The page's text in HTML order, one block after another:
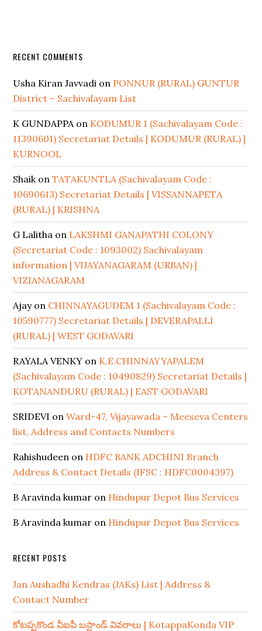
RECENT COMMENTS
Usha Kiran Javvadi on PONNUR (RURAL) GUNTUR
District – Sachivalayam List
K GUNDAPPAon KODUMUR 1 (Sachivalayam Code :
11390601) Secretariat Details | KODUMUR (RURAL) |
KURNOOL
ShaikonTATAKUNTLA (Sachivalayam Code :
10690613) Secretariat Details | VISSANNAPETA
(RURAL) | KRISHNA
G Lalitha on LAKSHMI GANAPATHI COLONY
(Secretariat Code : 1093002) Sachivalayam
information | VIJAYANAGARAM (URBAN) |
VIZIANAGARAM
Ajayon CHINNAYAGUDEM 1 (Sachivalayam Code :
10590777) Secretariat Details | DEVERAPALLI
(RURAL) | WEST GODAVARI
RAYALA VENKY on K.E.CHINNAYYAPALEM
(Sachivalayam Code : 10490829) Secretariat Details |
KOTANANDURU (RURAL) | EAST GODAVARI
SRIDEVI onWard-47, Vijayawada – Meeseva Centers
list, Address and Contacts Numbers
Rahishudeen on HDFC BANK ADCHINI Branch
Address & Contact Details (IFSC : HDFC0004397)
B Aravinda kumar on Hindupur Depot Bus Services
B Aravinda kumar on Hindupur Depot Bus Services
RECENT POSTS
Jan Aushadhi Kendras (JAKs) List | Address &
Contact Number
కోటప్పకొండ వీఐపీ బస్టాండ్ వివరాలు | KotappaKonda VIP